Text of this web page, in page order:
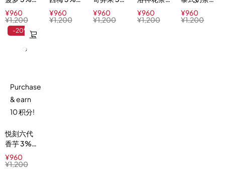
Pineapple
Delight
¥1,200
¥960
Plum Ice
¥1,200
¥960
Kiwi Blast
¥1,200
¥960
3%
Hibiscus
¥1,200
¥960
3% Thai
Milk Tea
¥1,200
¥960
-20%
Purchase
& earn
10 积分!
悦刻六代
香芋 3%
Taro
Scoop
¥1,200
¥960